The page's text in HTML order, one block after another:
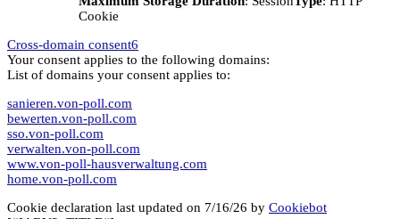
Cookie
Cross-domain consent6
Your consent applies to the following domains:
List of domains your consent applies to:
sanieren.von-poll.com
bewerten.von-poll.com
sso.von-poll.com
verwalten.von-poll.com
www.von-poll-hausverwaltung.com
home.von-poll.com
Cookie declaration last updated on 7/16/26 by Cookiebot